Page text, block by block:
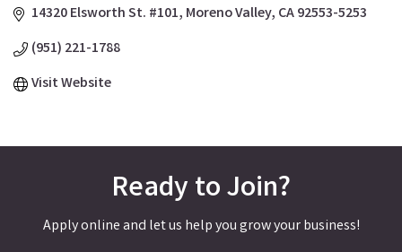
14320 Elsworth St. #101 Moreno Valley CA92553-5253
(951) 221-1788
Visit Website
Ready to Join?
Apply online and let us help you grow your business!